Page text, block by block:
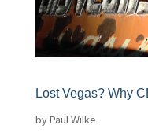
Lost Vegas? Why
byPaul Wilke